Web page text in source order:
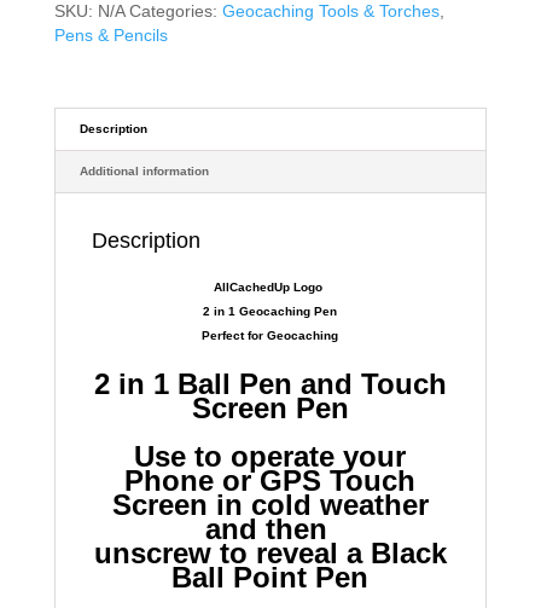
Stylus
and
Pen
Ring
Sized
SKU: N/A Categories: Geocaching Tools & Torches,
Pens & Pencils
Description
Additional information
Description
AllCachedUp Logo
2 in 1 Geocaching Pen
Perfect for Geocaching
2 in 1 Ball Pen and Touch
Screen Pen
Use to operate your
Phone or GPS Touch
Screen in cold weather
and then
unscrew to reveal a Black
Ball Point Pen